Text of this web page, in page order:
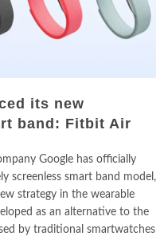
its new
band: Fitbit Air
Google has officially
screenless smart band model,
strategy in the wearable
as an alternative to the
by traditional smartwatches